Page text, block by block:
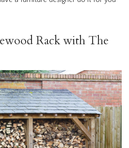
Rack with The